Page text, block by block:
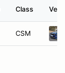
Class
CSM